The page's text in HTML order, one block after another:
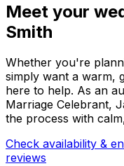
Meet your
Smith
Whether you're
simply want a warm,
here to help. As an
Marriage Celebrant,
the process with
Check availability &
reviews